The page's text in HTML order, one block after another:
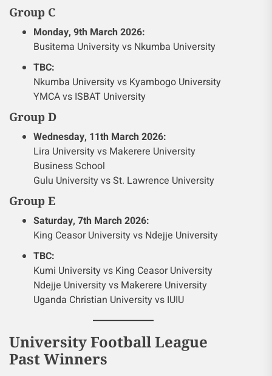
Group C
Monday, 9th March 2026:
Busitema University vs Nkumba University
TBC:
Nkumba University vs Kyambogo University
YMCA vs ISBAT University
Group D
Wednesday, 11th March 2026:
Lira University vs Makerere University
Business School
Gulu University vs St. Lawrence University
Group E
Saturday, 7th March 2026:
King Ceasor University vs Ndejje University
TBC:
Kumi University vs King Ceasor University
Ndejje University vs Makerere University
Uganda Christian University vs IUIU
University Football League
Past Winners